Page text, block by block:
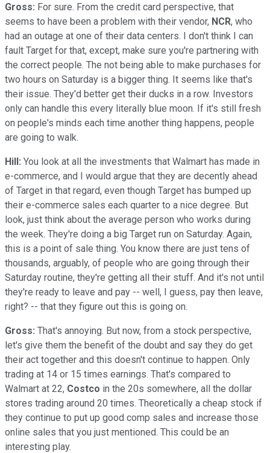
Gross: For sure. From the credit card perspective, that
seems to have been a problem with their vendor, NCR, who
had an outage at one of their data centers. I don't think I can
fault Target for that, except, make sure you're partnering with
the correct people. The not being able to make purchases for
two hours on Saturday is a bigger thing. It seems like that's
their issue. They'd better get their ducks in a row. Investors
only can handle this every literally blue moon. If it's still fresh
on people's minds each time another thing happens, people
are going to walk.
Hill: You look at all the investments that Walmart has made in
e-commerce, and I would argue that they are decently ahead
of Target in that regard, even though Target has bumped up
their e-commerce sales each quarter to a nice degree. But
look, just think about the average person who works during
the week. They're doing a big Target run on Saturday. Again,
this is a point of sale thing. You know there are just tens of
thousands, arguably, of people who are going through their
Saturday routine, they're getting all their stuff. And it's not until
they're ready to leave and pay -- well, I guess, pay then leave,
right? -- that they figure out this is going on.
Gross: That's annoying. But now, from a stock perspective,
let's give them the benefit of the doubt and say they do get
their act together and this doesn't continue to happen. Only
trading at 14 or 15 times earnings. That's compared to
Walmart at 22, Costco in the 20s somewhere, all the dollar
stores trading around 20 times. Theoretically a cheap stock if
they continue to put up good comp sales and increase those
online sales that you just mentioned. This could be an
interesting play.